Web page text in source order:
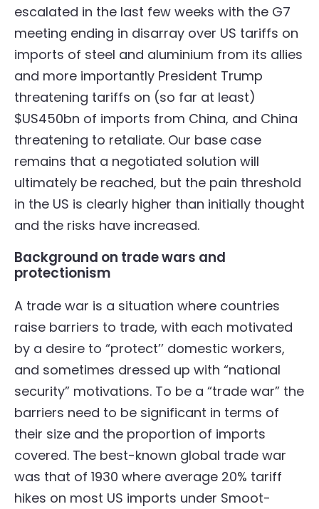
escalated in the last few weeks with the G7
meeting ending in disarray over US tariffs on
imports of steel and aluminium from its allies
and more importantly President Trump
threatening tariffs on (so far at least)
$US450bn of imports from China, and China
threatening to retaliate. Our base case
remains that a negotiated solution will
ultimately be reached, but the pain threshold
in the US is clearly higher than initially thought
and the risks have increased.
Background on trade wars and
protectionism
A trade war is a situation where countries
raise barriers to trade, with each motivated
by a desire to “protect’’ domestic workers,
and sometimes dressed up with “national
security” motivations. To be a “trade war” the
barriers need to be significant in terms of
their size and the proportion of imports
covered. The best-known global trade war
was that of 1930 where average 20% tariff
hikes on most US imports under Smoot-